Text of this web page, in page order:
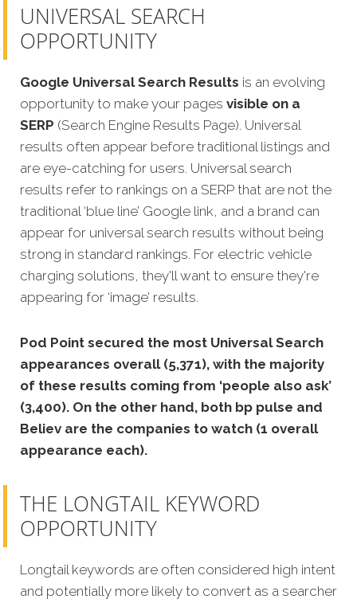
UNIVERSAL SEARCH
OPPORTUNITY
Google Universal Search Results is an evolving
opportunity to make your pages visible on a
SERP (Search Engine Results Page). Universal
results often appear before traditional listings and
are eye-catching for users. Universal search
results refer to rankings on a SERP that are not the
traditional ‘blue line’ Google link, and a brand can
appear for universal search results without being
strong in standard rankings. For electric vehicle
charging solutions, they'll want to ensure they're
appearing for ‘image’ results.
Pod Point secured the most Universal Search
appearances overall (5,371), with the majority
of these results coming from ‘people also ask’
(3,400). On the other hand, both bp pulse and
Believ are the companies to watch (1 overall
appearance each).
THE LONGTAIL KEYWORD
OPPORTUNITY
Longtail keywords are often considered high intent
and potentially more likely to convert as a searcher